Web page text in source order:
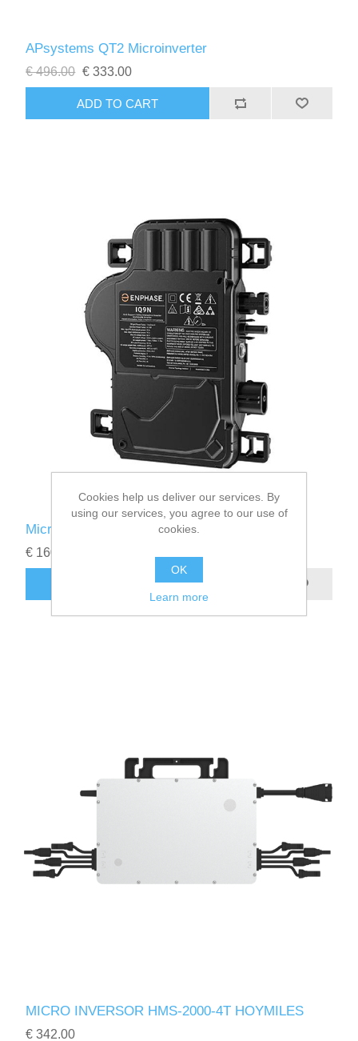
APsystems QT2 Microinverter
€ 496.00 € 333.00
Microinversor Enphase IQ 9N
€ 160.00
MICRO INVERSOR HMS-2000-4T HOYMILES
€ 342.00
Cookies help us deliver our services. By
using our services, you agree to our use of
cookies.
OK
Learn more